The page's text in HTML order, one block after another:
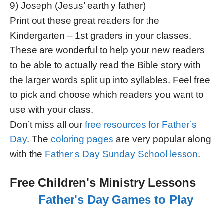
9) Joseph (Jesus’ earthly father)
Print out these great readers for the
Kindergarten – 1st graders in your classes.
These are wonderful to help your new readers
to be able to actually read the Bible story with
the larger words split up into syllables. Feel free
to pick and choose which readers you want to
use with your class.
Don’t miss all our free resources for Father’s
Day. The coloring pages are very popular along
with the Father’s Day Sunday School lesson.
Free Children's Ministry Lessons
Father's Day Games to Play